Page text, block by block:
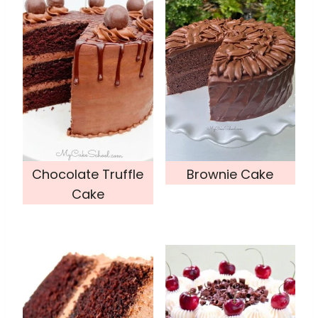
Chocolate Truffle
Cake
Brownie Cake